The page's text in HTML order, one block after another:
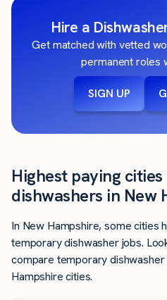
Hire a
Get matched with vetted
permanent roles
SIGN UP
Highest paying
dishwashers in New
In New Hampshire, some cities
temporary dishwasher jobs.
compare temporary
Hampshire cities.